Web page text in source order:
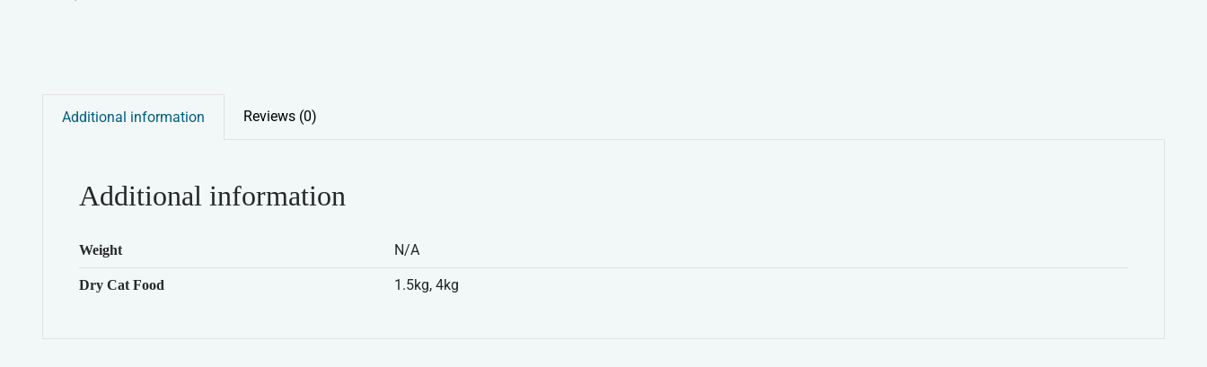
Additional information Reviews (0)
Additional information
Weight N/A
Dry Cat Food 1.5kg, 4kg